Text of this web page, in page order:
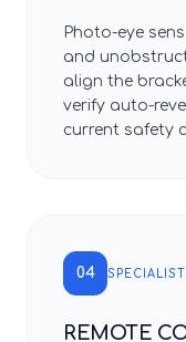
Photo-eye
and
align the
verify auto-
current safety
04
REMOTE